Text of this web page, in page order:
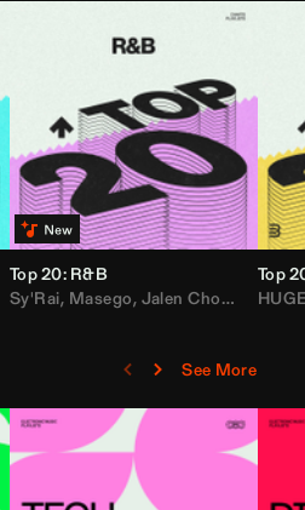
Adam Ten
,Drake,Don Diablo
Top 20: R&B
Sy'Rai, Masego, Jalen Chords B2K,
Top
See More